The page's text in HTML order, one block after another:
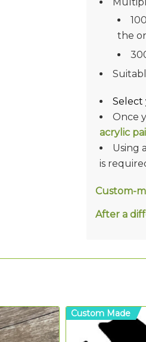
the
Select
Once
acrylic
Using
is
Custom-
After a
Custom Made